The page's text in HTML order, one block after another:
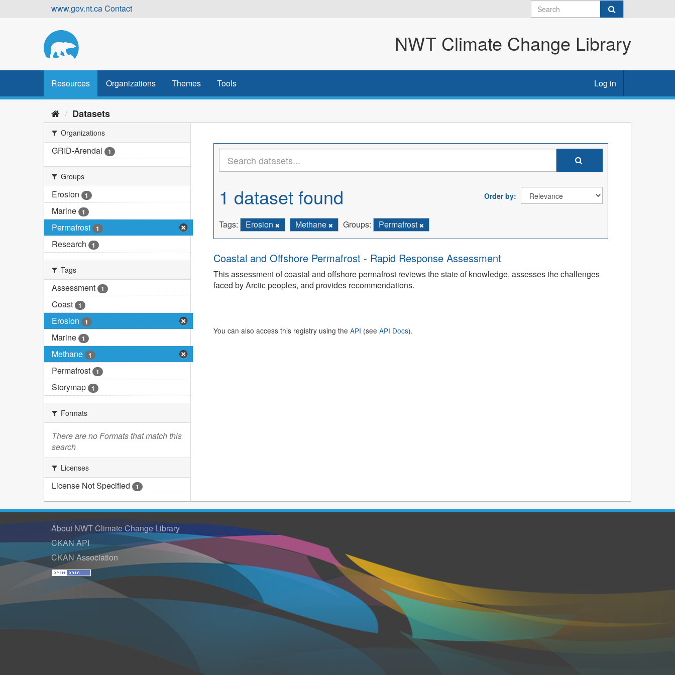
www.gov.nt.caContact
NWT Climate Change Library
Resources Organizations Themes Tools Log in
Datasets
Organizations
GRID-Arendal 1
Groups
Erosion 1
Marine 1
Permafrost 1
Research 1
Tags
Assessment 1
Coast 1
Erosion 1
Marine 1
Methane 1
Permafrost 1
Storymap 1
Formats
There are no Formats that match this
search
Licenses
License Not Specified 1
Order by
1 dataset found
Tags: Erosion Methane Groups: Permafrost
Coastal and Offshore Permafrost - Rapid Response Assessment
This assessment of coastal and offshore permafrost reviews the state of knowledge, assesses the challenges
faced by Arctic peoples, and provides recommendations.
You can also access this registry using the API (see API Docs).
About NWT Climate Change Library
CKAN API
CKAN Association